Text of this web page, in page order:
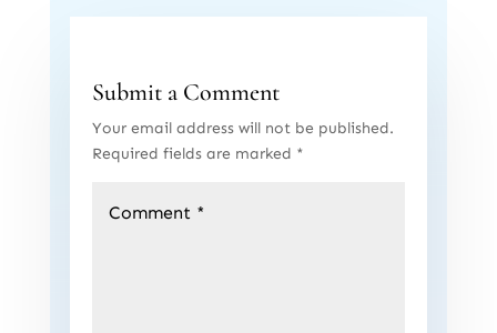
Submit a Comment
Your email address will not be published.
Required fields are marked *